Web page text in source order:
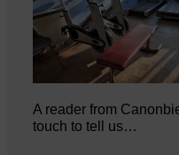
A reader from
touch to tell us…